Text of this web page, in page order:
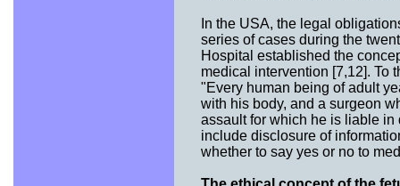
In the USA, the legal
series of cases during the
Hospital established the
medical intervention [7,12]. To
"Every human being of adult
with his body, and a surgeon
assault for which he is liable in
include disclosure of
whether to say yes or no to